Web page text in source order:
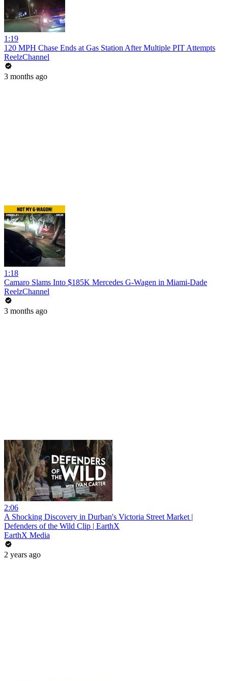
1:19
120 MPH Chase Ends at Gas Station After Multiple PIT Attempts
ReelzChannel
3 months ago
1:18
Camaro Slams Into $185K Mercedes G-Wagen in Miami-Dade
ReelzChannel
3 months ago
2:06
A Shocking Discovery in Durban's Victoria Street Market |
Defenders of the Wild Clip | EarthX
EarthX Media
2 years ago